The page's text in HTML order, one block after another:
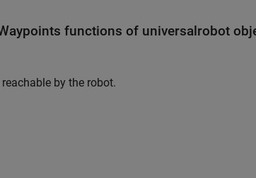
functions of universalrobot
by the robot.